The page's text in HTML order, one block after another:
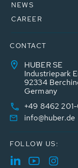
NEWS
CAREER
CONTACT
HUBER SE
Industriepark
92334
Germany
+49 8462
info@huber.de
FOLLOW US: